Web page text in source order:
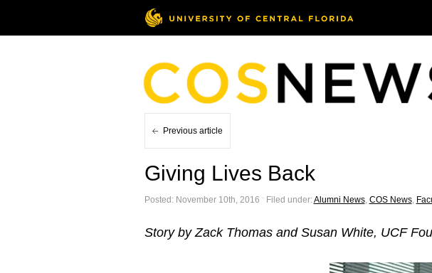
Previous article
Giving Lives Back
Posted: November 10th, 2016 ˑ Filed under:Alumni News, COS News,
Story by Zack Thomas and Susan White, UCF